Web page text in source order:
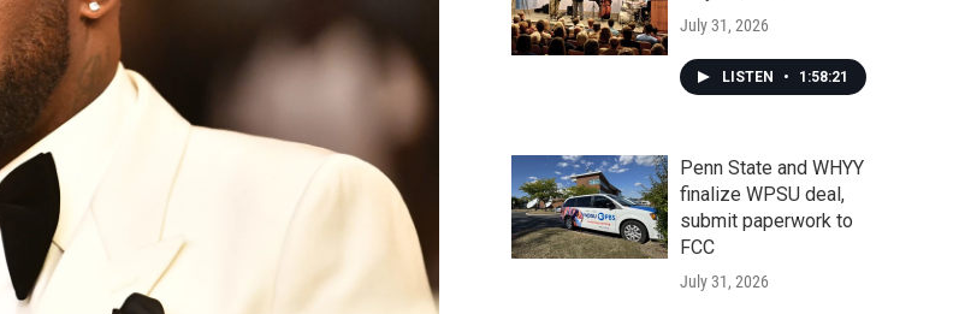
July 31, 2026
LISTEN • 1:58:21
Penn State and WHYY
finalize WPSU deal,
submit paperwork to
FCC
July 31, 2026